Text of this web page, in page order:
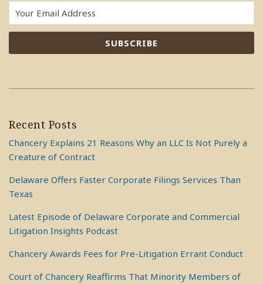
Recent Posts
Chancery Explains 21 Reasons Why an LLC Is Not Purely a
Creature of Contract
Delaware Offers Faster Corporate Filings Services Than
Texas
Latest Episode of Delaware Corporate and Commercial
Litigation Insights Podcast
Chancery Awards Fees for Pre-Litigation Errant Conduct
Court of Chancery Reaffirms That Minority Members of